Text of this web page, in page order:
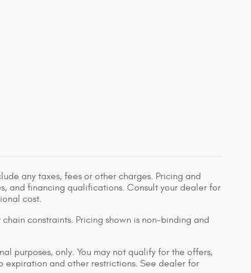
any taxes, fees or other charges. Pricing and
and financing qualifications. Consult your dealer for
cost.
constraints. Pricing shown is non-binding and
purposes, only. You may not qualify for the offers,
expiration and other restrictions. See dealer for